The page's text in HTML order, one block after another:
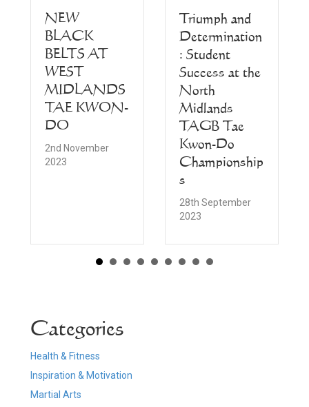
NEW
BLACK
BELTS AT
WEST
MIDLANDS
TAE KWON-
DO
2nd November
2023
Triumph and
Determination
: Student
Success at the
North
Midlands
TAGB Tae
Kwon-Do
Championship
s
28th September
2023
Categories
Health & Fitness
Inspiration & Motivation
Martial Arts